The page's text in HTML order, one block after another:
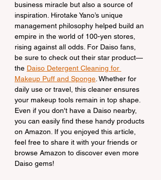
business miracle but also a source of
inspiration. Hirotake Yano’s unique
management philosophy helped build an
empire in the world of 100-yen stores,
rising against all odds. For Daiso fans,
be sure to check out their star product—
the Daiso Detergent Cleaning for
Makeup Puff and Sponge . Whether for
daily use or travel, this cleaner ensures
your makeup tools remain in top shape.
Even if you don't have a Daiso nearby,
you can easily find these handy products
on Amazon. If you enjoyed this article,
feel free to share it with your friends or
browse Amazon to discover even more
Daiso gems!